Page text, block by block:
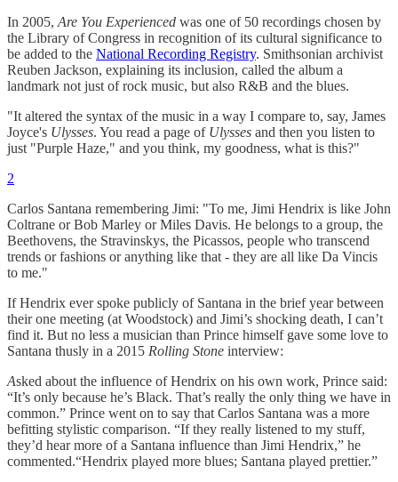
In 2005, Are You Experienced was one of 50 recordings chosen by
the Library of Congress in recognition of its cultural significance to
be added to the National Recording Registry. Smithsonian archivist
Reuben Jackson, explaining its inclusion, called the album a
landmark not just of rock music, but also R&B and the blues.
"It altered the syntax of the music in a way I compare to, say, James
Joyce's Ulysses. You read a page of Ulysses and then you listen to
just "Purple Haze," and you think, my goodness, what is this?"
2
Carlos Santana remembering Jimi: "To me, Jimi Hendrix is like John
Coltrane or Bob Marley or Miles Davis. He belongs to a group, the
Beethovens, the Stravinskys, the Picassos, people who transcend
trends or fashions or anything like that - they are all like Da Vincis
to me."
If Hendrix ever spoke publicly of Santana in the brief year between
their one meeting (at Woodstock) and Jimi’s shocking death, I can’t
find it. But no less a musician than Prince himself gave some love to
Santana thusly in a 2015 Rolling Stone interview:
Asked about the influence of Hendrix on his own work, Prince said:
“It’s only because he’s Black. That’s really the only thing we have in
common.” Prince went on to say that Carlos Santana was a more
befitting stylistic comparison. “If they really listened to my stuff,
they’d hear more of a Santana influence than Jimi Hendrix,” he
commented.“Hendrix played more blues; Santana played prettier.”